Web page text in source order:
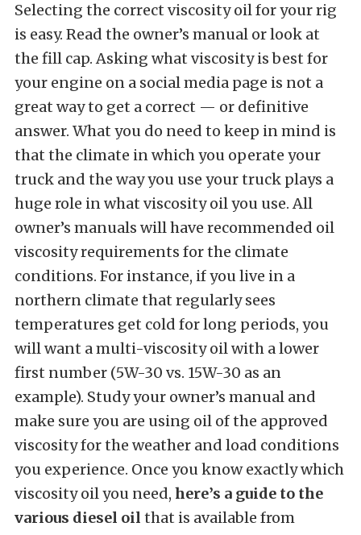
Selecting the correct viscosity oil for your rig
is easy. Read the owner’s manual or look at
the fill cap. Asking what viscosity is best for
your engine on a social media page is not a
great way to get a correct — or definitive
answer. What you do need to keep in mind is
that the climate in which you operate your
truck and the way you use your truck plays a
huge role in what viscosity oil you use. All
owner’s manuals will have recommended oil
viscosity requirements for the climate
conditions. For instance, if you live in a
northern climate that regularly sees
temperatures get cold for long periods, you
will want a multi-viscosity oil with a lower
first number (5W-30 vs. 15W-30 as an
example). Study your owner’s manual and
make sure you are using oil of the approved
viscosity for the weather and load conditions
you experience. Once you know exactly which
viscosity oil you need, here’s a guide to the
various diesel oil that is available from